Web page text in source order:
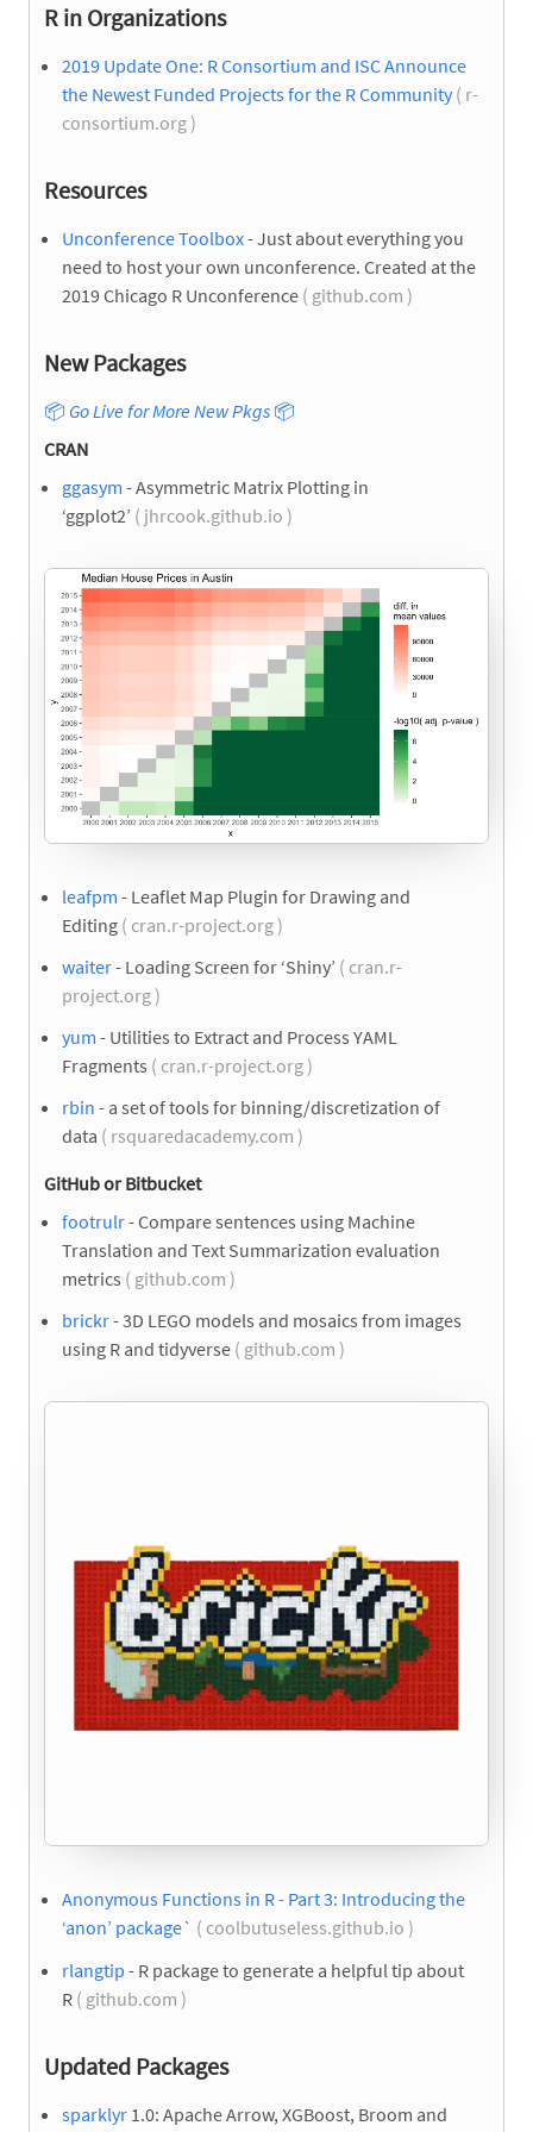
R in Organizations
2019 Update One: R Consortium and ISC Announce
the Newest Funded Projects for the R Community( r-
consortium.org )
Resources
Unconference Toolbox- Just about everything you
need to host your own unconference. Created at the
2019 Chicago R Unconference ( github.com )
New Packages
📦 Go Live for More New Pkgs 📦
CRAN
ggasym - Asymmetric Matrix Plotting in
‘ggplot2’ ( jhrcook.github.io )
leafpm - Leaflet Map Plugin for Drawing and
Editing ( cran.r-project.org )
waiter- Loading Screen for ‘Shiny’ ( cran.r-
project.org )
yum - Utilities to Extract and Process YAML
Fragments ( cran.r-project.org )
rbin - a set of tools for binning/discretization of
data ( rsquaredacademy.com )
GitHub or Bitbucket
footrulr- Compare sentences using Machine
Translation and Text Summarization evaluation
metrics ( github.com )
brickr- 3D LEGO models and mosaics from images
using R and tidyverse ( github.com )
Anonymous Functions in R - Part 3: Introducing the
‘anon’ package` ( coolbutuseless.github.io )
rlangtip - R package to generate a helpful tip about
R ( github.com )
Updated Packages
sparklyr 1.0: Apache Arrow, XGBoost, Broom and